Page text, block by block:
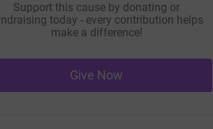
Support this cause by donating or
today - every contribution helps
make a difference!
Give Now